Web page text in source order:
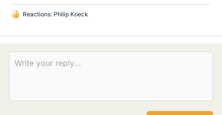
L
k
s
Reactions: Philip Koeck